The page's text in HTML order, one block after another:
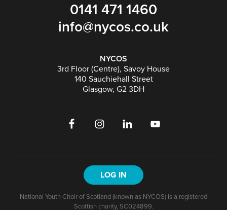
0141 471 1460
info@nycos.co.uk
NYCOS
3rd Floor (Centre), Savoy House
140 Sauchiehall Street
Glasgow, G2 3DH
LOG IN
National Youth Choir of Scotland (known as NYCOS) is a registered
Scottish charity, SC024899.